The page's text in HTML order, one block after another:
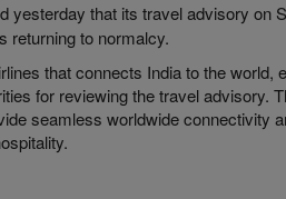
yesterday that its travel advisory on
returning to normalcy.
that connects India to the world,
for reviewing the travel advisory.
seamless worldwide connectivity